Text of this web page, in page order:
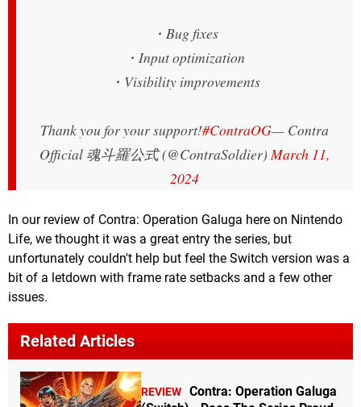
・Bug fixes
・Input optimization
・Visibility improvements
Thank you for your support!#ContraOG— Contra
Official 魂斗羅公式 (@ContraSoldier)March 11,
2024
In our review of Contra: Operation Galuga here on Nintendo
Life, we thought it was a great entry the series, but
unfortunately couldn't help but feel the Switch version was a
bit of a letdown with frame rate setbacks and a few other
issues.
Related Articles
REVIEW Contra: Operation Galuga